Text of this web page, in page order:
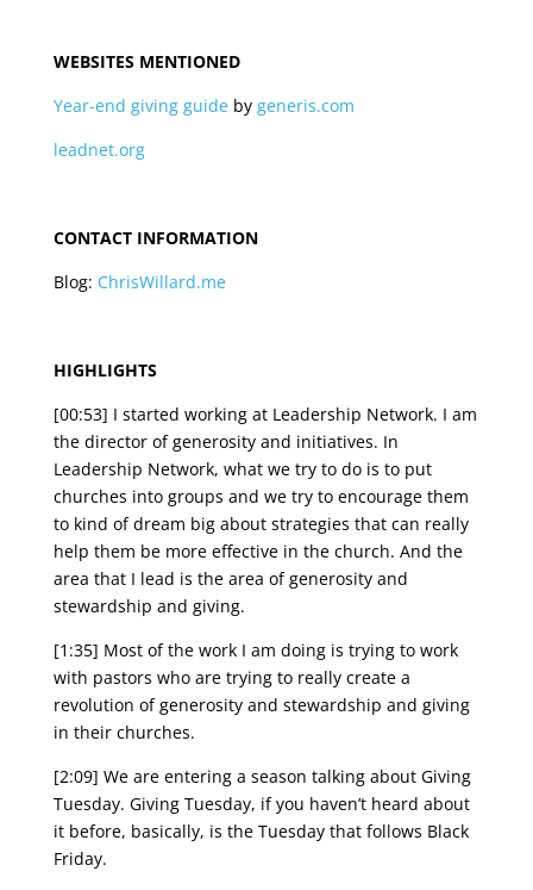
WEBSITES MENTIONED
Year-end giving guideby generis.com
leadnet.org
CONTACT INFORMATION
Blog: ChrisWillard.me
HIGHLIGHTS
[00:53] I started working at Leadership Network. I am
the director of generosity and initiatives. In
Leadership Network, what we try to do is to put
churches into groups and we try to encourage them
to kind of dream big about strategies that can really
help them be more effective in the church. And the
area that I lead is the area of generosity and
stewardship and giving.
[1:35] Most of the work I am doing is trying to work
with pastors who are trying to really create a
revolution of generosity and stewardship and giving
in their churches.
[2:09] We are entering a season talking about Giving
Tuesday. Giving Tuesday, if you haven’t heard about
it before, basically, is the Tuesday that follows Black
Friday.